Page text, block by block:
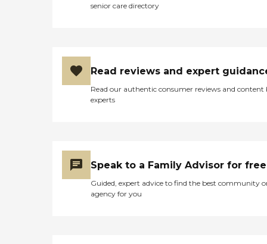
senior care directory
Read reviews and expert
Read our authentic consumer reviews and content
experts
Speak to a Family Advisor for free
Guided, expert advice to find the best community
agency for you